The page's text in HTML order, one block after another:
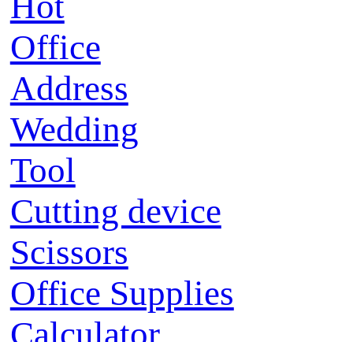
Office
Address
Wedding
Tool
Cutting device
Scissors
Office Supplies